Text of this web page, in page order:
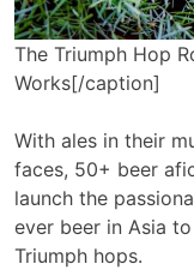
The Triumph Hop
Works[/caption]
With ales in their
faces, 50+ beer
launch the
ever beer in Asia
Triumph hops.